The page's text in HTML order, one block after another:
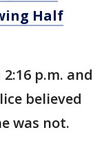
Half
p.m. and
believed
was not.